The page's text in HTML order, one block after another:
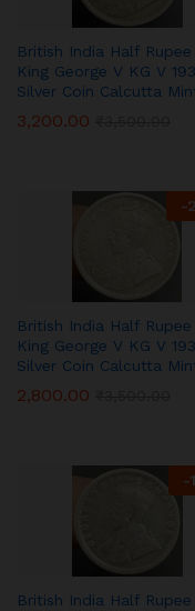
British India Half
King George V KG V
Silver Coin Calcutta
3,200.00
-
British India Half
King George V KG V
Silver Coin Calcutta
2,800.00
-
British India Half